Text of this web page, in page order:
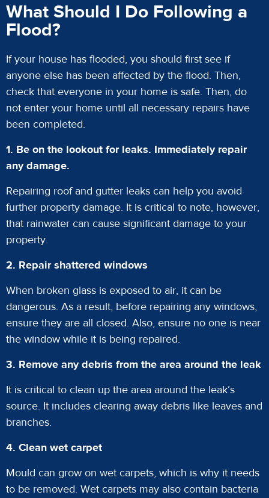
What Should I Do Following a
Flood?
If your house has flooded, you should first see if
anyone else has been affected by the flood. Then,
check that everyone in your home is safe. Then, do
not enter your home until all necessary repairs have
been completed.
1. Be on the lookout for leaks. Immediately repair
any damage.
Repairing roof and gutter leaks can help you avoid
further property damage. It is critical to note, however,
that rainwater can cause significant damage to your
property.
2. Repair shattered windows
When broken glass is exposed to air, it can be
dangerous. As a result, before repairing any windows,
ensure they are all closed. Also, ensure no one is near
the window while it is being repaired.
3. Remove any debris from the area around the leak
It is critical to clean up the area around the leak’s
source. It includes clearing away debris like leaves and
branches.
4. Clean wet carpet
Mould can grow on wet carpets, which is why it needs
to be removed. Wet carpets may also contain bacteria